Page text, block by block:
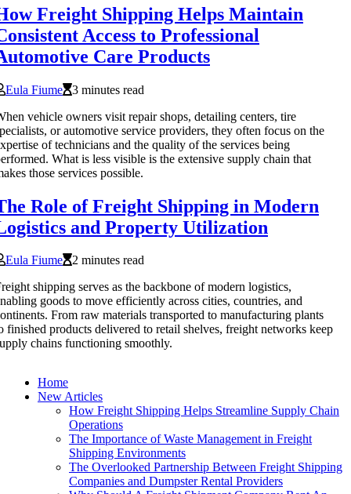
Freight Shipping Helps Maintain
Access to Professional
Care Products
Eula Fiume
3 minutes read
vehicle owners visit repair shops, detailing centers, tire
or automotive service providers, they often focus on the
of technicians and the quality of the services being
What is less visible is the extensive supply chain that
those services possible.
Role of Freight Shipping in Modern
and Property Utilization
Eula Fiume
2 minutes read
shipping serves as the backbone of modern logistics,
goods to move efficiently across cities, countries, and
From raw materials transported to manufacturing plants
finished products delivered to retail shelves, freight networks keep
chains functioning smoothly.
Home
New Articles
How Freight Shipping Helps Streamline Supply Chain
Operations
The Importance of Waste Management in Freight
Shipping Environments
The Overlooked Partnership Between Freight Shipping
Companies and Dumpster Rental Providers